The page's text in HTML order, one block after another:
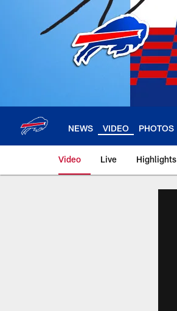
NEWS VIDEO PHOTOS
Video Live Highlights